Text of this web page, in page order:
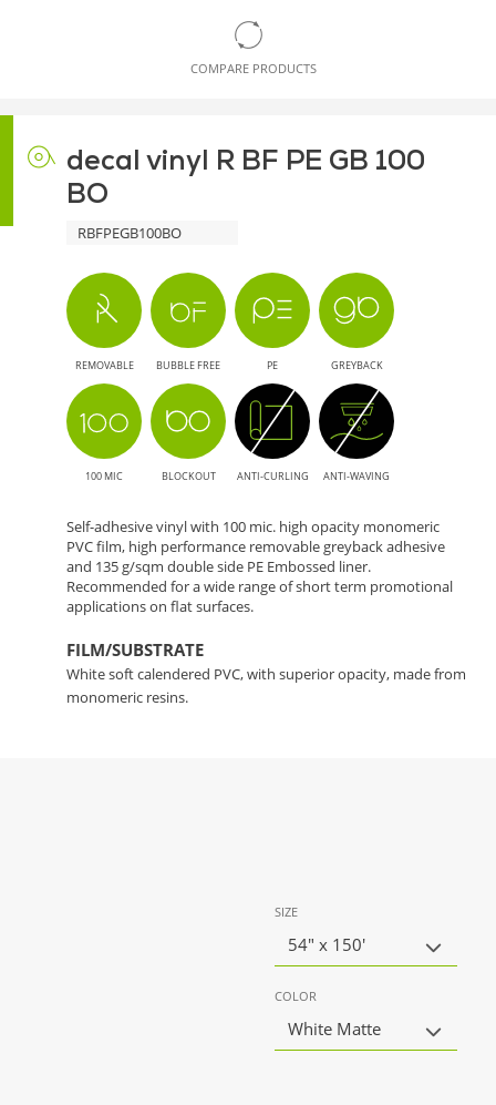
COMPARE PRODUCTS
decal vinyl R BF PE GB 100
BO
RBFPEGB100BO
REMOVABLE BUBBLE FREE PE GREYBACK
100 MIC BLOCKOUT ANTI-CURLING ANTI-WAVING
Self-adhesive vinyl with 100 mic. high opacity monomeric
PVC film, high performance removable greyback adhesive
and 135 g/sqm double side PE Embossed liner.
Recommended for a wide range of short term promotional
applications on flat surfaces.
FILM/SUBSTRATE
White soft calendered PVC, with superior opacity, made from
monomeric resins.
SIZE
54" x 150'
COLOR
White Matte